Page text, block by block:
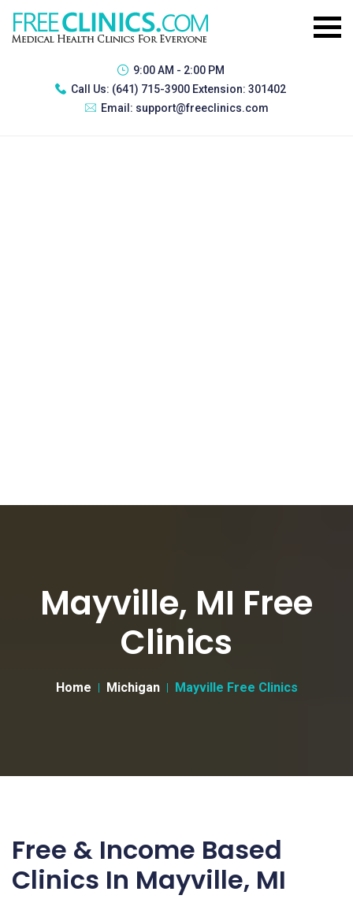
9:00 AM - 2:00 PM
Call Us: (641) 715-3900 Extension: 301402
Email: support@freeclinics.com
Mayville, MI Free
Clinics
Home Michigan Mayville Free Clinics
Free & Income Based
Clinics In Mayville, MI